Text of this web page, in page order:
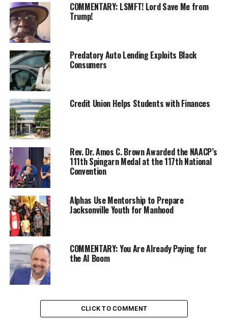
She and her mother have distributed food to the
homeless where she saw children in those lines. Mariah
wanted to do something to raise the spirits of children
who are without a home because of economics or
problems within the homes they had.
Mariah is distributing what toys she has collected to
children housed at the Bay Area Rescue Mission’s Family
Center at 224 Macdonald Ave. in Richmond.
There are other Bay Area Rescue Mission Family Centers
with children who are in need of smiles. It is not too late
to see that happen.
Posts by Oakland Post
COMMUNITY
HOLIDAYS MARIAH DUMAS RICHMOND
COMMENTARY: LSMFT! Lord Save Me from
Trump!
Predatory Auto Lending Exploits Black
Consumers
Credit Union Helps Students with Finances
Rev. Dr. Amos C. Brown Awarded the NAACP’s
111th Spingarn Medal at the 117th National
Convention
Alphas Use Mentorship to Prepare
Jacksonville Youth for Manhood
COMMENTARY: You Are Already Paying for
the AI Boom
CLICK TO COMMENT